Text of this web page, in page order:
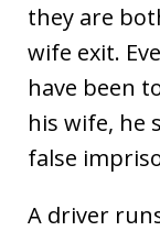
they are
wife exit.
have been
his wife, he
false
A driver